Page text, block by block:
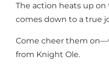
The action heats up
comes down to a true
Come cheer them
from Knight Ole.